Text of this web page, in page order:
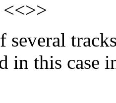
several
in this case